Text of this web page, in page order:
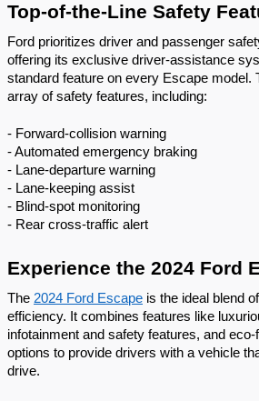
Top-of-the-Line Safety
Ford prioritizes driver and passenger
offering its exclusive driver-assistance
standard feature on every Escape model.
array of safety features, including:
- Forward-collision warning
- Automated emergency braking
- Lane-departure warning
- Lane-keeping assist
- Blind-spot monitoring
- Rear cross-traffic alert
Experience the 2024 Ford
The 2024 Ford Escape is the ideal blend
efficiency. It combines features like
infotainment and safety features, and
options to provide drivers with a vehicle
drive.